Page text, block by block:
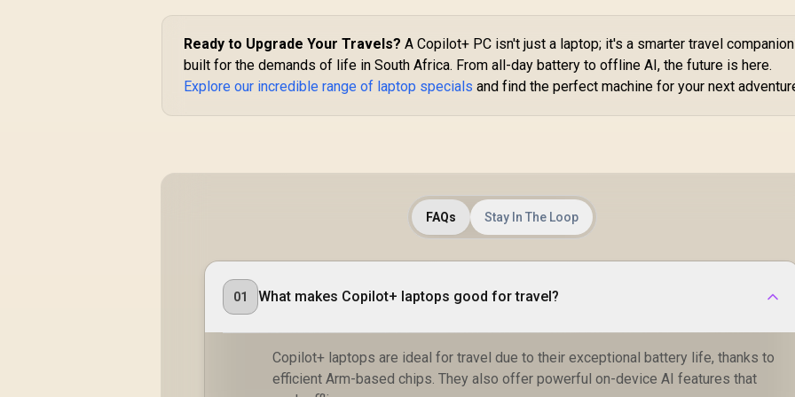
Ready to Upgrade Your Travels? A Copilot+ PC isn't just a laptop; it's a smarter travel companion
built for the demands of life in South Africa. From all-day battery to offline AI, the future is here.
Explore our incredible range of laptop specials and find the perfect machine for your next
FAQs Stay In The Loop
01 What makes Copilot+ laptops good for travel?
Copilot+ laptops are ideal for travel due to their exceptional battery life, thanks to
efficient Arm-based chips. They also offer powerful on-device AI features that